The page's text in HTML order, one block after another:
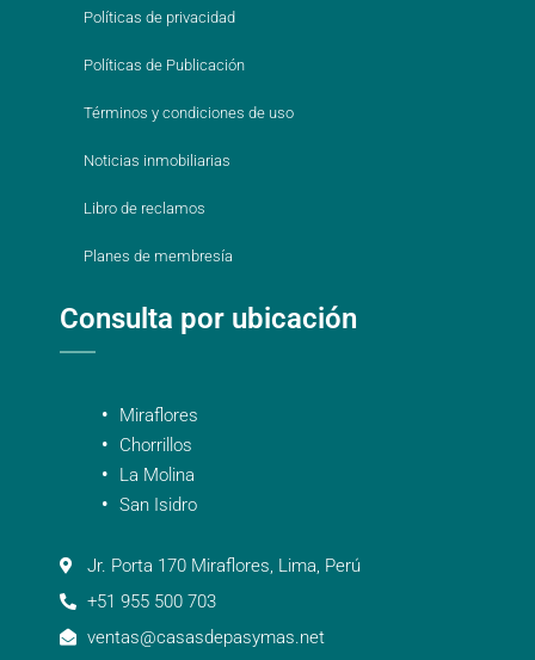
Políticas de privacidad
Políticas de Publicación
Términos y condiciones de uso
Noticias inmobiliarias
Libro de reclamos
Planes de membresía
Consulta por ubicación
Miraflores
Chorrillos
La Molina
San Isidro
Jr. Porta 170 Miraflores, Lima, Perú
+51 955 500 703
ventas@casasdepasymas.net